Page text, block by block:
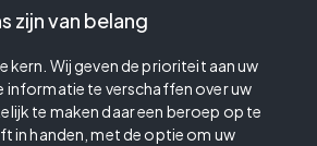
zijn van belang
kern. Wij geven de prioriteit aan uw
informatie te verschaffen over uw
te maken daar een beroep op te
in handen, met de optie om uw